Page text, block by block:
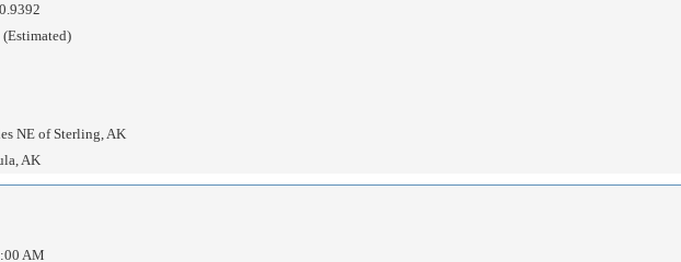
NE of Sterling, AK
AK
AM